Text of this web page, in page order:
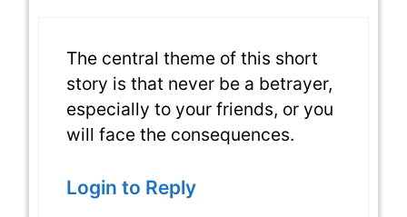
The central theme of this short
story is that never be a betrayer,
especially to your friends, or you
will face the consequences.
Login to Reply